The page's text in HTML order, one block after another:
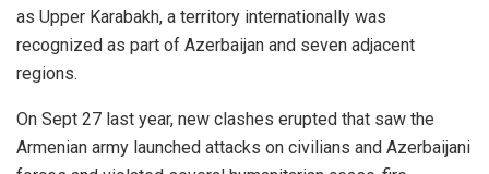
as Upper Karabakh, a territory internationally was
recognized as part of Azerbaijan and seven adjacent
regions.
On Sept 27 last year, new clashes erupted that saw the
Armenian army launched attacks on civilians and Azerbaijani